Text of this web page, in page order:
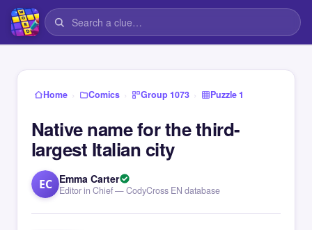
Home › Comics › Group 1073 › Puzzle 1
Native name for the third-
largest Italian city
EC Emma Carter
Editor in Chief — CodyCross EN database